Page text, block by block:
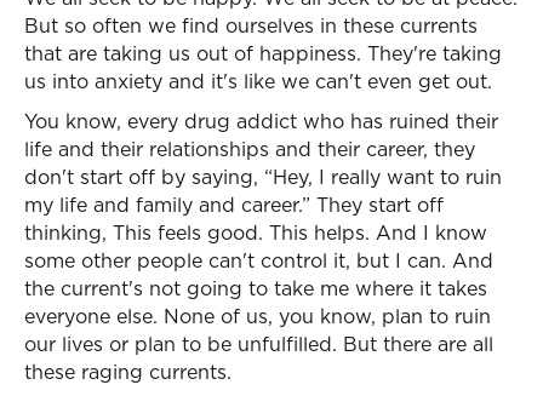
But so often we find ourselves in these currents
that are taking us out of happiness. They're taking
us into anxiety and it's like we can't even get out.
You know, every drug addict who has ruined their
life and their relationships and their career, they
don't start off by saying, “Hey, I really want to ruin
my life and family and career.” They start off
thinking, This feels good. This helps. And I know
some other people can't control it, but I can. And
the current's not going to take me where it takes
everyone else. None of us, you know, plan to ruin
our lives or plan to be unfulfilled. But there are all
these raging currents.